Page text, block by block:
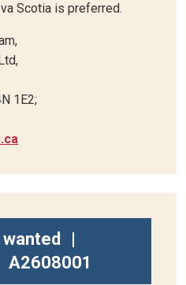
Scotia is preferred.
1E2;
|
A2608001